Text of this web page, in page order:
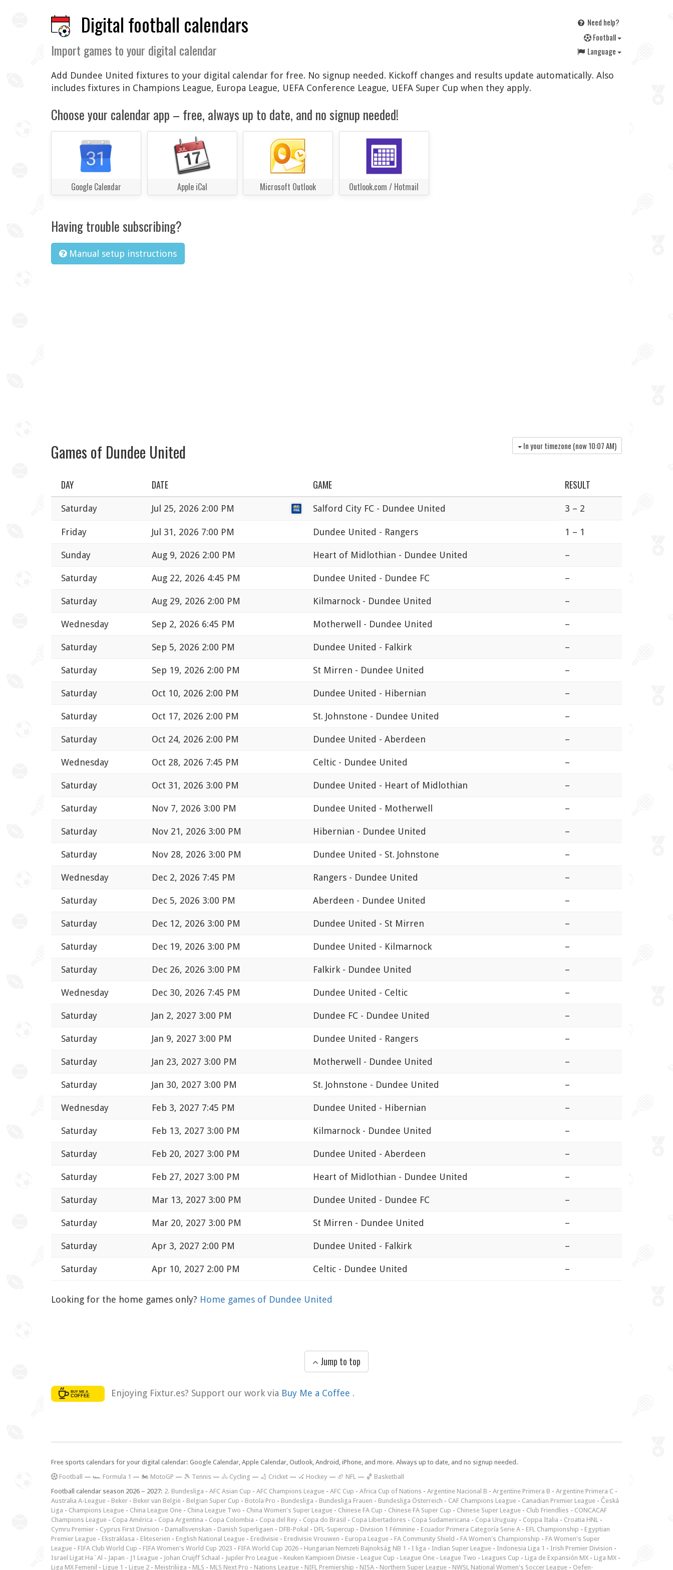
Digital football calendars
Import games to your digital calendar
Need help?
Football
Language
Add Dundee United fixtures to your digital calendar for free. No signup needed. Kickoff changes and results update automatically. Also
includes fixtures in Champions League, Europa League, UEFA Conference League, UEFA Super Cup when they apply.
Choose your calendar app – free, always up to date, and no signup needed!
Google Calendar Apple iCal Microsoft Outlook Outlook.com / Hotmail
Having trouble subscribing?
Manual setup instructions
Games of Dundee United In your timezone (now10:07 AM)
DAY DATE GAME RESULT
Saturday Jul 25, 2026 2:00 PM Salford City FC - Dundee United 3 – 2
Friday Jul 31, 2026 7:00 PM Dundee United - Rangers 1 – 1
Sunday Aug 9, 2026 2:00 PM Heart of Midlothian - Dundee United –
Saturday Aug 22, 2026 4:45 PM Dundee United - Dundee FC –
Saturday Aug 29, 2026 2:00 PM Kilmarnock - Dundee United –
Wednesday Sep 2, 2026 6:45 PM Motherwell - Dundee United –
Saturday Sep 5, 2026 2:00 PM Dundee United - Falkirk –
Saturday Sep 19, 2026 2:00 PM St Mirren - Dundee United –
Saturday Oct 10, 2026 2:00 PM Dundee United - Hibernian –
Saturday Oct 17, 2026 2:00 PM St. Johnstone - Dundee United –
Saturday Oct 24, 2026 2:00 PM Dundee United - Aberdeen –
Wednesday Oct 28, 2026 7:45 PM Celtic - Dundee United –
Saturday Oct 31, 2026 3:00 PM Dundee United - Heart of Midlothian –
Saturday Nov 7, 2026 3:00 PM Dundee United - Motherwell –
Saturday Nov 21, 2026 3:00 PM Hibernian - Dundee United –
Saturday Nov 28, 2026 3:00 PM Dundee United - St. Johnstone –
Wednesday Dec 2, 2026 7:45 PM Rangers - Dundee United –
Saturday Dec 5, 2026 3:00 PM Aberdeen - Dundee United –
Saturday Dec 12, 2026 3:00 PM Dundee United - St Mirren –
Saturday Dec 19, 2026 3:00 PM Dundee United - Kilmarnock –
Saturday Dec 26, 2026 3:00 PM Falkirk - Dundee United –
Wednesday Dec 30, 2026 7:45 PM Dundee United - Celtic –
Saturday Jan 2, 2027 3:00 PM Dundee FC - Dundee United –
Saturday Jan 9, 2027 3:00 PM Dundee United - Rangers –
Saturday Jan 23, 2027 3:00 PM Motherwell - Dundee United –
Saturday Jan 30, 2027 3:00 PM St. Johnstone - Dundee United –
Wednesday Feb 3, 2027 7:45 PM Dundee United - Hibernian –
Saturday Feb 13, 2027 3:00 PM Kilmarnock - Dundee United –
Saturday Feb 20, 2027 3:00 PM Dundee United - Aberdeen –
Saturday Feb 27, 2027 3:00 PM Heart of Midlothian - Dundee United –
Saturday Mar 13, 2027 3:00 PM Dundee United - Dundee FC –
Saturday Mar 20, 2027 3:00 PM St Mirren - Dundee United –
Saturday Apr 3, 2027 2:00 PM Dundee United - Falkirk –
Saturday Apr 10, 2027 2:00 PM Celtic - Dundee United –
Looking for the home games only? Home games of Dundee United
Jump to top
Enjoying Fixtur.es? Support our work via Buy Me a Coffee .
Free sports calendars for your digital calendar: Google Calendar, Apple Calendar, Outlook, Android, iPhone, and more. Always up to date, and no signup needed.
Football — 🏎️ Formula 1 — 🏍 MotoGP — 🎾 Tennis — 🚴 Cycling — 🏏 Cricket — 🏑 Hockey — 🏈 NFL — 🏀 Basketball
Football calendar season 2026 – 2027: 2. Bundesliga - AFC Asian Cup - AFC Champions League - AFC Cup - Africa Cup of Nations - Argentine Nacional B - Argentine Primera B - Argentine Primera C -
Australia A-League - Beker - Beker van België - Belgian Super Cup - Botola Pro - Bundesliga - Bundesliga Frauen - Bundesliga Österreich - CAF Champions League - Canadian Premier League - Česká
Liga - Champions League - China League One - China League Two - China Women's Super League - Chinese FA Cup - Chinese FA Super Cup - Chinese Super League - Club Friendlies - CONCACAF
Champions League - Copa América - Copa Argentina - Copa Colombia - Copa del Rey - Copa do Brasil - Copa Libertadores - Copa Sudamericana - Copa Uruguay - Coppa Italia - Croatia HNL -
Cymru Premier - Cyprus First Division - Damallsvenskan - Danish Superligaen - DFB-Pokal - DFL-Supercup - Division 1 Féminine - Ecuador Primera Categoría Serie A - EFL Championship - Egyptian
Premier League - Ekstraklasa - Eliteserien - English National League - Eredivisie - Eredivisie Vrouwen - Europa League - FA Community Shield - FA Women's Championship - FA Women's Super
League - FIFA Club World Cup - FIFA Women's World Cup 2023 - FIFA World Cup 2026 - Hungarian Nemzeti Bajnokság NB 1 - I liga - Indian Super League - Indonesia Liga 1 - Irish Premier Division -
Israel Ligat Ha`Al - Japan - J1 League - Johan Cruijff Schaal - Jupiler Pro League - Keuken Kampioen Divisie - League Cup - League One - League Two - Leagues Cup - Liga de Expansión MX - Liga MX -
Liga MX Femenil - Ligue 1 - Ligue 2 - Meistriliiga - MLS - MLS Next Pro - Nations League - NIFL Premiership - NISA - Northern Super League - NWSL National Women's Soccer League - Oefen-